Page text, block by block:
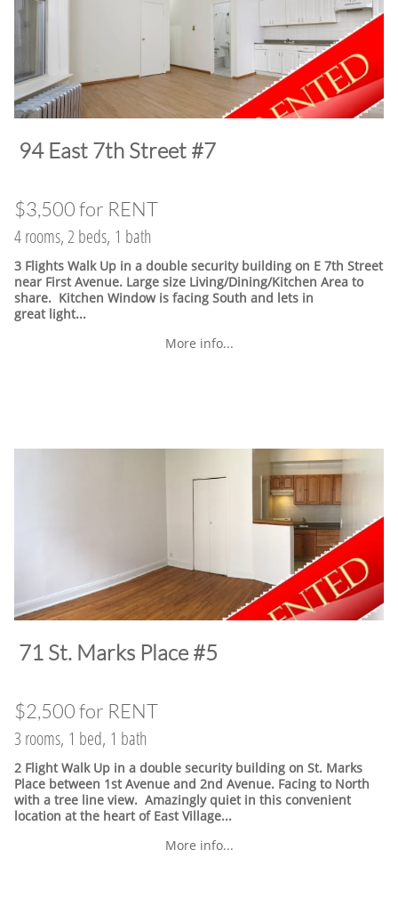
​94 East 7th Street #7
$3,500 for RENT
4 rooms, 2 beds, 1 bath
3 Flights Walk Up in a double security building on E 7th Street
near First Avenue. Large size Living/Dining/Kitchen Area to
share. Kitchen Window is facing South and lets in
great light...
More info...
​71 St. Marks Place #5
$2,500 for RENT
3 rooms, 1 bed, 1 bath
2 Flight Walk Up in a double security building on St. Marks
Place between 1st Avenue and 2nd Avenue. Facing to North
with a tree line view. Amazingly quiet in this convenient
location at the heart of East Village...
More info...